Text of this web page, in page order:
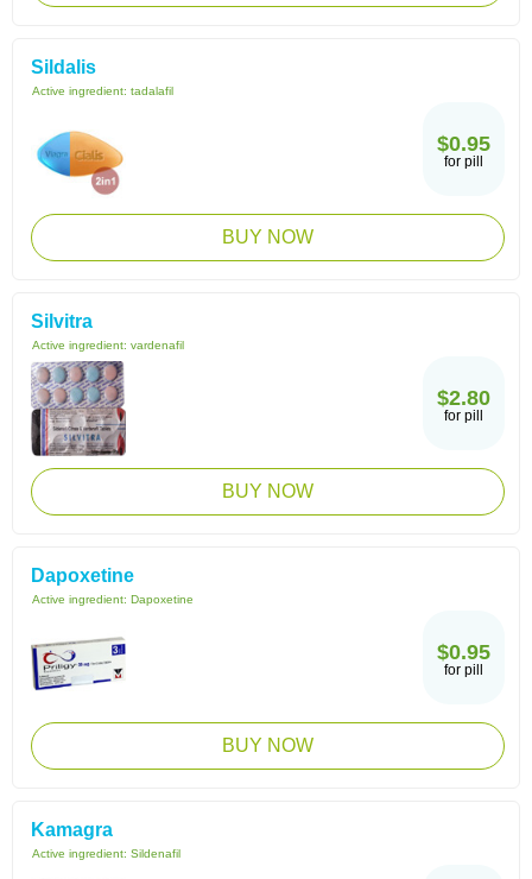
Sildalis
Active ingredient: tadalafil
$0.95
for pill
BUY NOW
Silvitra
Active ingredient: vardenafil
$2.80
for pill
BUY NOW
Dapoxetine
Active ingredient: Dapoxetine
$0.95
for pill
BUY NOW
Kamagra
Active ingredient: Sildenafil